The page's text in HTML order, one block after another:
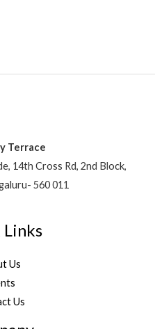
Terrace
14th Cross Rd, 2nd Block,
560 011
Us
Us